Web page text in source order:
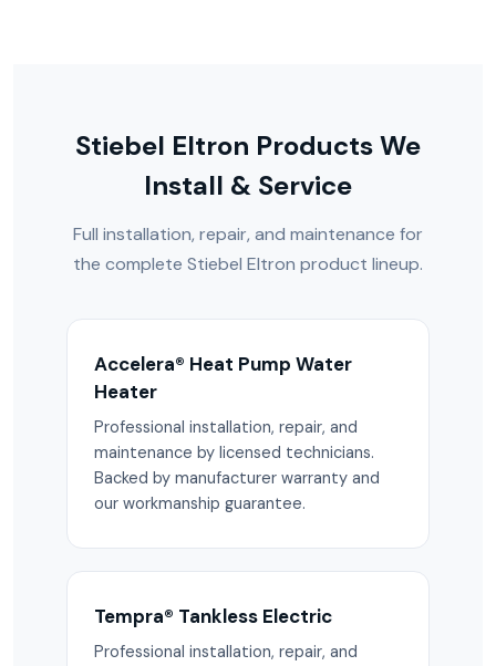
Stiebel Eltron Products We
Install & Service
Full installation, repair, and maintenance for
the complete Stiebel Eltron product lineup.
Accelera® Heat Pump Water
Heater
Professional installation, repair, and
maintenance by licensed technicians.
Backed by manufacturer warranty and
our workmanship guarantee.
Tempra® Tankless Electric
Professional installation, repair, and